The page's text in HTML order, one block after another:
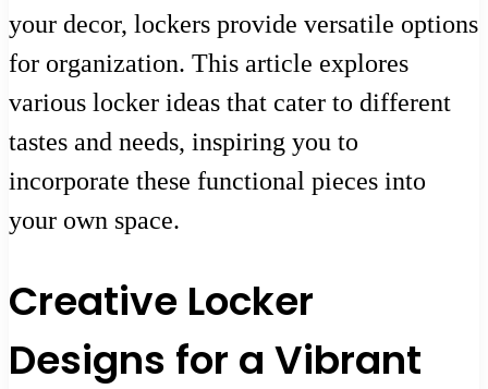
your decor, lockers provide versatile options
for organization. This article explores
various locker ideas that cater to different
tastes and needs, inspiring you to
incorporate these functional pieces into
your own space.
Creative Locker
Designs for a Vibrant